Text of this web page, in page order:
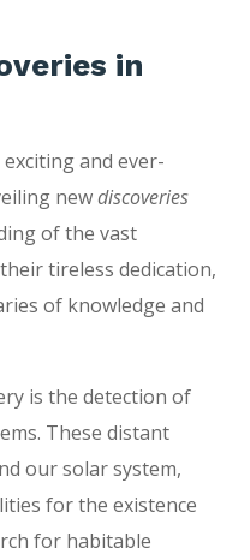
in
and ever-
newdiscoveries
of the vast
tireless dedication,
of knowledge and
is the detection of
These distant
our solar system,
for the existence
for habitable